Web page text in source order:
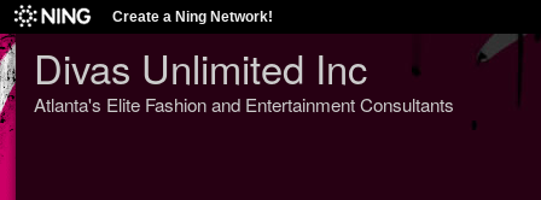
Create a Ning Network!
Divas Unlimited Inc
Atlanta's Elite Fashion and Entertainment Consultants